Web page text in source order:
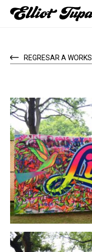
REGRESAR A WORKS